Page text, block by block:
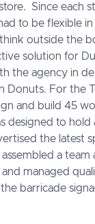
Since each
to be flexible
outside the
solution for
the agency in
Donuts. For the
and build 45
designed to hold
the latest
a
and managed
barricade